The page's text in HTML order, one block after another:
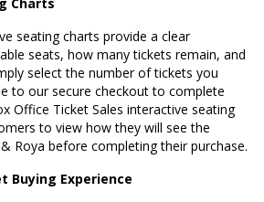
seating charts provide a clear
seats, how many tickets remain, and
select the number of tickets you
to our secure checkout to complete
Office Ticket Sales interactive seating
to view how they will see the
Roya before completing their purchase.
Buying Experience